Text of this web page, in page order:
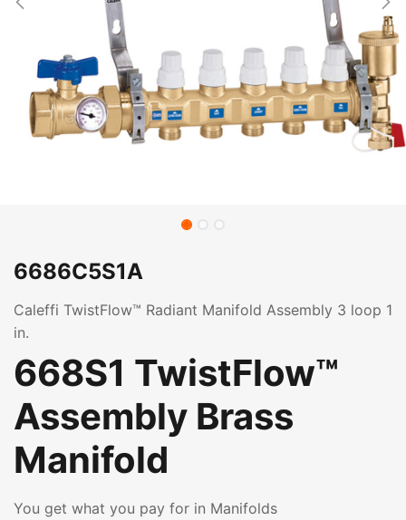
6686C5S1A
Caleffi TwistFlow™ Radiant Manifold Assembly 3 loop 1
in.
668S1 TwistFlow™
Assembly Brass
Manifold
You get what you pay for in Manifolds